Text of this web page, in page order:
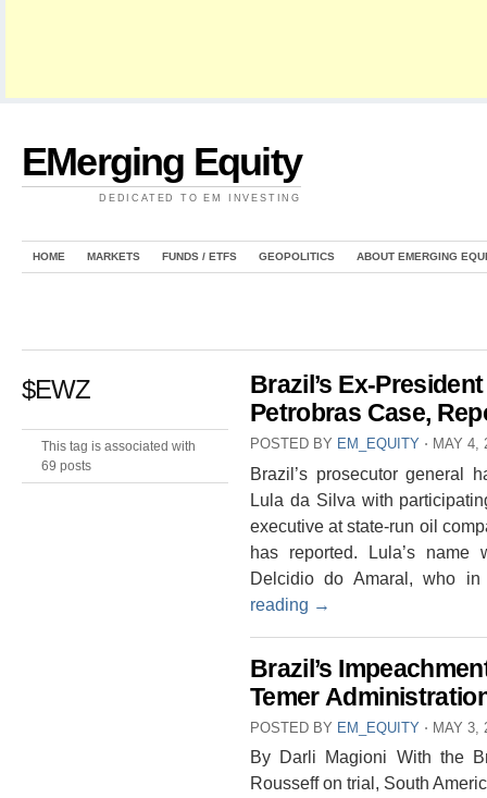
EMerging Equity
DEDICATED TO EM INVESTING
HOME MARKETS FUNDS / ETFS GEOPOLITICS ABOUT EMERGING
$EWZ
This tag is associated with
69 posts
Brazil’s Ex-
Petrobras Case,
POSTED BY EM_EQUITY ⋅ MAY 4,
Brazil’s prosecutor general
Lula da Silva with
executive at state-run oil
has reported. Lula’s
Delcidio do Amaral, who
reading →
Brazil’s
Temer
POSTED BY EM_EQUITY ⋅ MAY 3,
By Darli Magioni With the
Rousseff on trial, South